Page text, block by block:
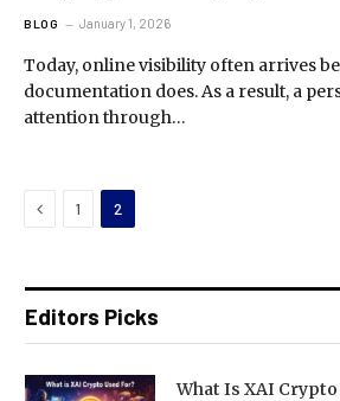
BLOG January 1, 2026
Today, online visibility often arrives
documentation does. As a result, a
attention through…
Previous
1 2
Editors Picks
What Is XAI Crypto